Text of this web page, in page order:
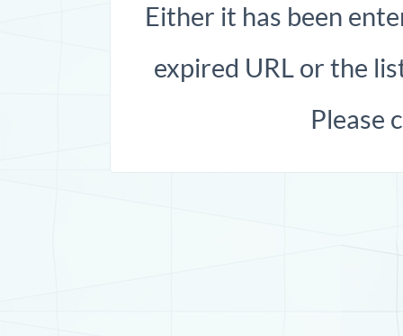
Either it has been
expired URL or the
Please